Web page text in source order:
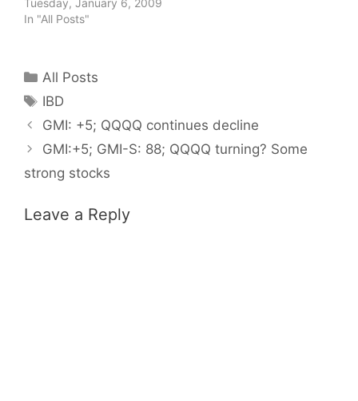
In "All Posts"
Categories
All Posts
Tags
IBD
GMI: +5; QQQQ continues decline
GMI:+5; GMI-S: 88; QQQQ turning? Some
strong stocks
Leave a Reply